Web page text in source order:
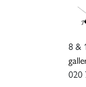
8 &
020